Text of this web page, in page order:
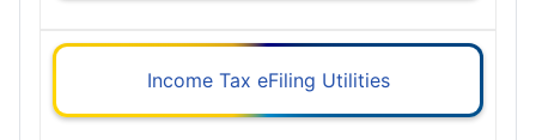
Income Tax eFiling Utilities